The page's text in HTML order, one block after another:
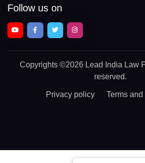
Follow us on
Copyrights ©2026 Lead India Law
reserved.
Privacy policy Terms